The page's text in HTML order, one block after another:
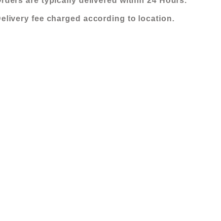
fee charged according to location.